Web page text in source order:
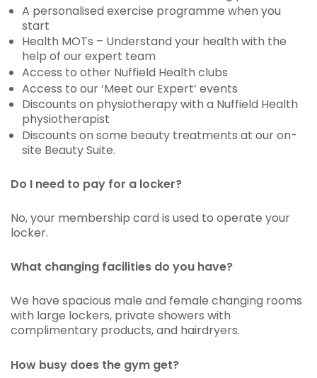
A personalised exercise programme when you
start
Health MOTs – Understand your health with the
help of our expert team
Access to other Nuffield Health clubs
Access to our ‘Meet our Expert’ events
Discounts on physiotherapy with a Nuffield Health
physiotherapist
Discounts on some beauty treatments at our on-
site Beauty Suite.
Do I need to pay for a locker?
No, your membership card is used to operate your
locker.
What changing facilities do you have?
We have spacious male and female changing rooms
with large lockers, private showers with
complimentary products, and hairdryers.
How busy does the gym get?